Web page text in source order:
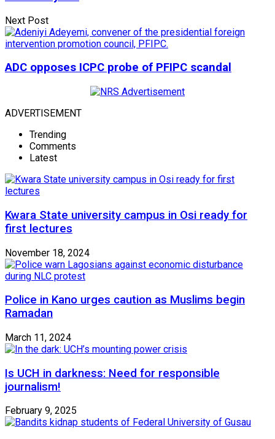
Next Post
ADC opposes ICPC probe of PFIPC scandal
ADVERTISEMENT
Trending
Comments
Latest
Kwara State university campus in Osi ready for
first lectures
November 18, 2024
Police in Kano urges caution as Muslims begin
Ramadan
March 11, 2024
Is UCH in darkness: Need for responsible
journalism!
February 9, 2025